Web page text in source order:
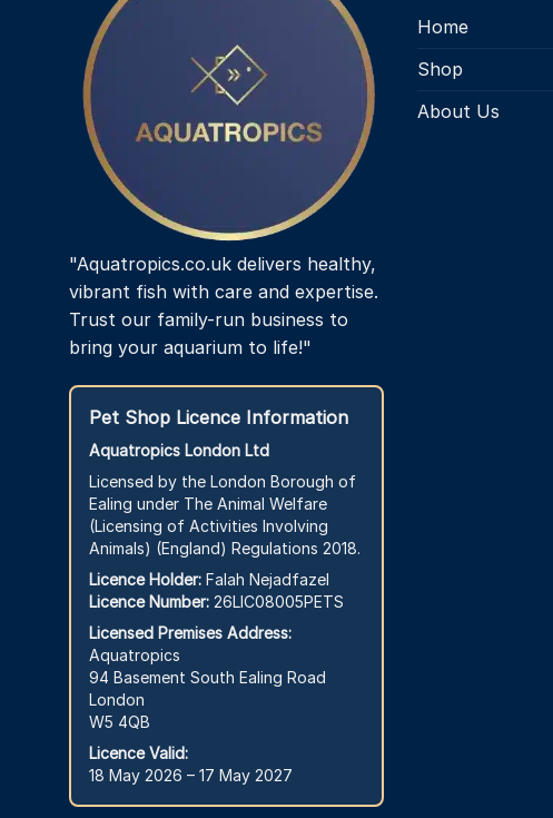
"Aquatropics.co.uk delivers healthy,
vibrant fish with care and expertise.
Trust our family-run business to
bring your aquarium to life!"
Pet Shop Licence Information
Aquatropics London Ltd
Licensed by the London Borough of
Ealing under The Animal Welfare
(Licensing of Activities Involving
Animals) (England) Regulations 2018.
Licence Holder: Falah Nejadfazel
Licence Number: 26LIC08005PETS
Licensed Premises Address:
Aquatropics
94 Basement South Ealing Road
London
W5 4QB
Licence Valid:
18 May 2026 – 17 May 2027
Home
Shop
About Us